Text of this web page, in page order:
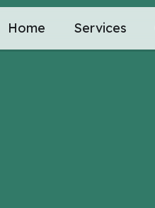
Home Services